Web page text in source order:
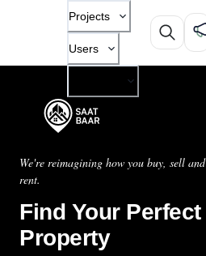
Projects
Users
We're reimagining how you buy, sell and
rent.
Find Your Perfect
Property